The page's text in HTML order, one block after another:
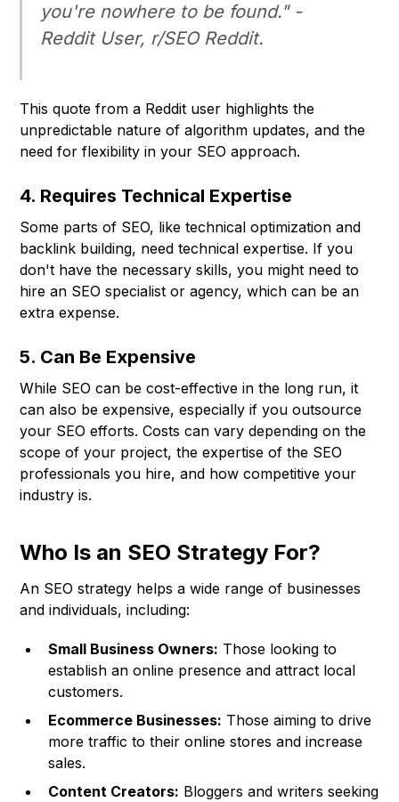
you're nowhere to be found." -
Reddit User, r/SEO Reddit.
This quote from a Reddit user highlights the
unpredictable nature of algorithm updates, and the
need for flexibility in your SEO approach.
4. Requires Technical Expertise
Some parts of SEO, like technical optimization and
backlink building, need technical expertise. If you
don't have the necessary skills, you might need to
hire an SEO specialist or agency, which can be an
extra expense.
5. Can Be Expensive
While SEO can be cost-effective in the long run, it
can also be expensive, especially if you outsource
your SEO efforts. Costs can vary depending on the
scope of your project, the expertise of the SEO
professionals you hire, and how competitive your
industry is.
Who Is an SEO Strategy For?
An SEO strategy helps a wide range of businesses
and individuals, including:
Small Business Owners: Those looking to
establish an online presence and attract local
customers.
Ecommerce Businesses: Those aiming to drive
more traffic to their online stores and increase
sales.
Content Creators: Bloggers and writers seeking